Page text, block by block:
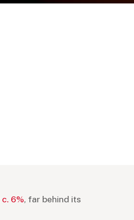
c. 6%, far behind its